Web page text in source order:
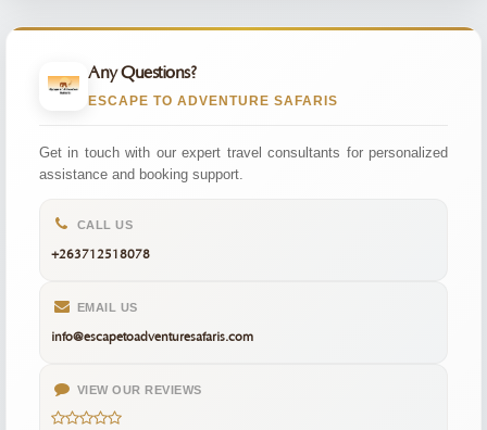
Any Questions?
ESCAPE TO ADVENTURE SAFARIS
Get in touch with our expert travel consultants for personalized
assistance and booking support.
CALL US
+263712518078
EMAIL US
info@escapetoadventuresafaris.com
VIEW OUR REVIEWS